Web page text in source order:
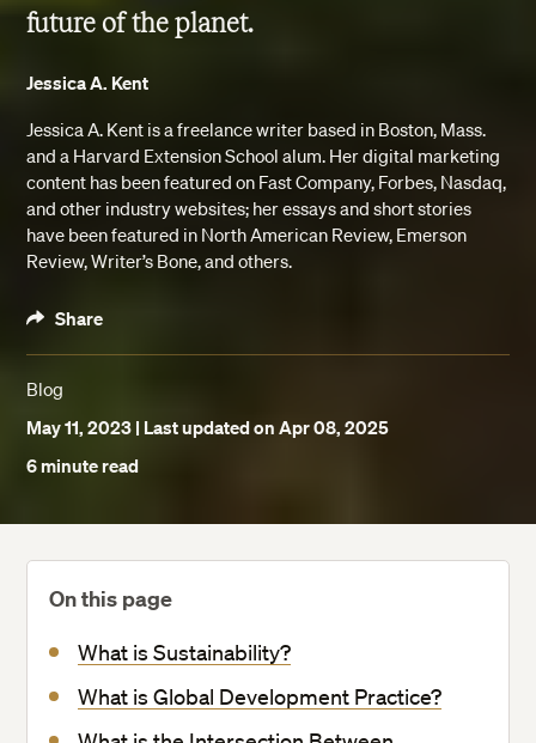
future of the planet.
Jessica A. Kent
Jessica A. Kent is a freelance writer based in Boston, Mass.
and a Harvard Extension School alum. Her digital marketing
content has been featured on Fast Company, Forbes, Nasdaq,
and other industry websites; her essays and short stories
have been featured in North American Review, Emerson
Review, Writer’s Bone, and others.
Share
Blog
May 11, 2023 | Last updated on Apr 08, 2025
6 minute read
On this page
What is Sustainability?
What is Global Development Practice?